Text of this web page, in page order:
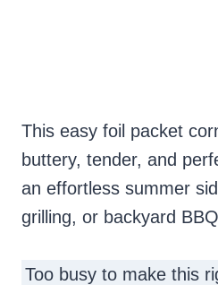
This easy foil packet
buttery, tender, and
an effortless summer
grilling, or backyard
Too busy to make this